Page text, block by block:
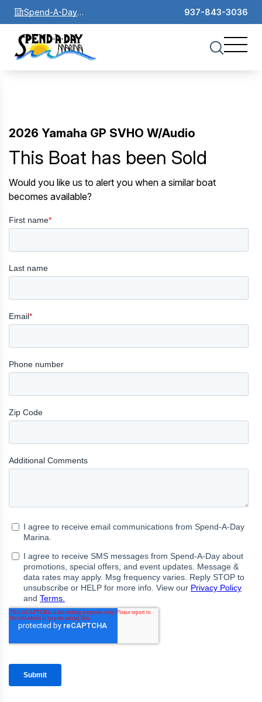
Spend-A-Day
Marina
937-843-3036
2026 Yamaha GP SVHO W/Audio
This Boat has been Sold
Would you like us to alert you when a similar boat
becomes available?